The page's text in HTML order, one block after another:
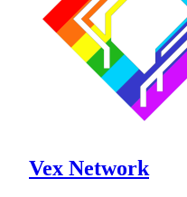
Vex Network